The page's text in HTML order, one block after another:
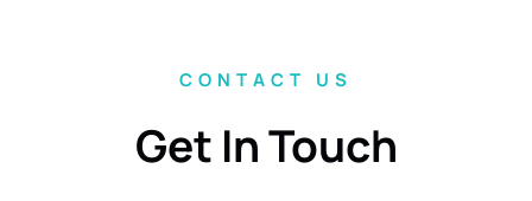
CONTACT US
Get In Touch